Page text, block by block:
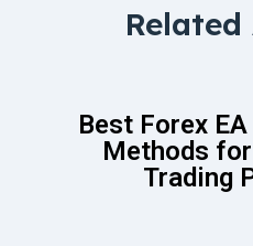
Best Forex
Methods
Trading